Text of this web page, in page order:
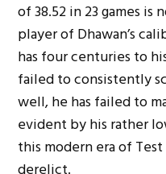
of 38.52 in 23 games
player of Dhawan’s
has four centuries to
failed to consistently
well, he has failed to
evident by his rather
this modern era of